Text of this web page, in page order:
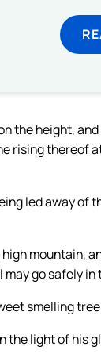
the height,
rising thereof
led away of
mountain,
go safely in
smelling
the light of